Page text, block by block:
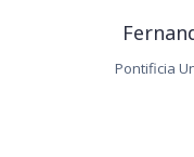
Pontificia